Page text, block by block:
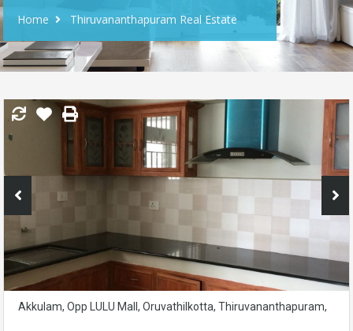
Home Thiruvananthapuram Real Estate
Akkulam, Opp LULU Mall, Oruvathilkotta, Thiruvananthapuram,